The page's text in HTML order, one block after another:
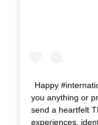
Happy
you anything or
send a heartfelt
experiences,